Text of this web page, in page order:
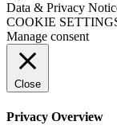
Data & Privacy
COOKIE
Manage consent
Close
Privacy Overview